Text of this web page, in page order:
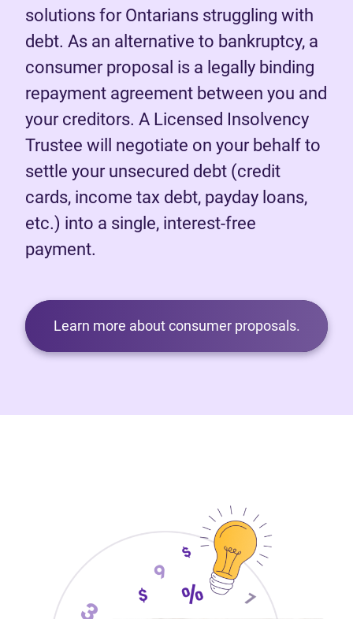
solutions for Ontarians struggling with
debt. As an alternative to bankruptcy, a
consumer proposal is a legally binding
repayment agreement between you and
your creditors. A Licensed Insolvency
Trustee will negotiate on your behalf to
settle your unsecured debt (credit
cards, income tax debt, payday loans,
etc.) into a single, interest-free
payment.
Learn more about consumer proposals.